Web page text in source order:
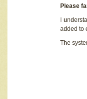
Please
I
added to
The